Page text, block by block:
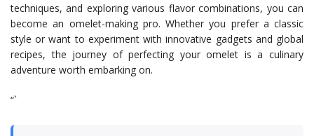
techniques, and exploring various flavor combinations, you can
become an omelet-making pro. Whether you prefer a classic
style or want to experiment with innovative gadgets and global
recipes, the journey of perfecting your omelet is a culinary
adventure worth embarking on.
“`